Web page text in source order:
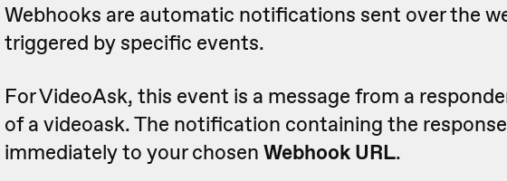
Webhooks are automatic notifications sent over the
triggered by specific events.
For VideoAsk, this event is a message from a
of a videoask. The notification containing the
immediately to your chosen Webhook URL.